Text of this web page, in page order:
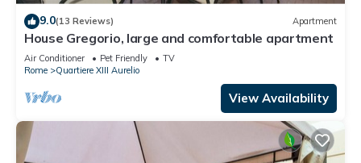
9.0(13 Reviews) Apartment
House Gregorio, large and comfortable apartment
Air Conditioner Pet Friendly
TV
Rome
Quartiere XIII Aurelio
View Availability